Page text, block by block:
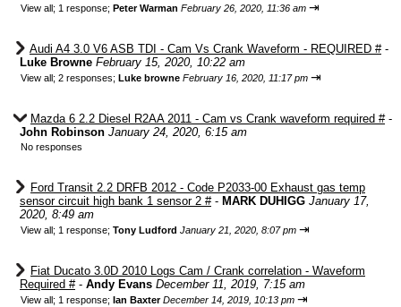
View all; 1 response; Peter Warman February 26, 2020, 11:36 am ⇥
Audi A4 3.0 V6 ASB TDI - Cam Vs Crank Waveform - REQUIRED #-
Luke Browne February 15, 2020, 10:22 am
View all; 2 responses; Luke browne February 16, 2020, 11:17 pm ⇥
Mazda 6 2.2 Diesel R2AA 2011 - Cam vs Crank waveform required #-
John Robinson January 24, 2020, 6:15 am
No responses
Ford Transit 2.2 DRFB 2012 - Code P2033-00 Exhaust gas temp
sensor circuit high bank 1 sensor 2 #- MARK DUHIGG January 17,
2020, 8:49 am
View all; 1 response; Tony Ludford January 21, 2020, 8:07 pm ⇥
Fiat Ducato 3.0D 2010 Logs Cam / Crank correlation - Waveform
Required #- Andy Evans December 11, 2019, 7:15 am
View all; 1 response; Ian Baxter December 14, 2019, 10:13 pm ⇥